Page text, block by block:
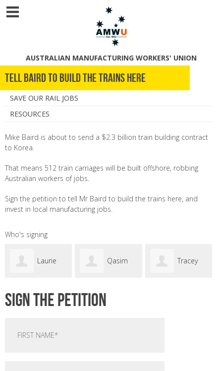
AUSTRALIAN MANUFACTURING WORKERS' UNION
Tell Baird to Build the Trains Here
SAVE OUR RAIL JOBS
RESOURCES
Mike Baird is about to send a $2.3 billion train building contract
to Korea.
That means 512 train carriages will be built offshore, robbing
Australian workers of jobs.
Sign the petition to tell Mr Baird to build the trains here, and
invest in local manufacturing jobs.
Who's signing
Laurie
Wilson
Qasim
Hussaini
Tracey
Sign the petition